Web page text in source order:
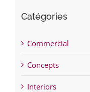
Catégories
Commercial
Concepts
Interiors